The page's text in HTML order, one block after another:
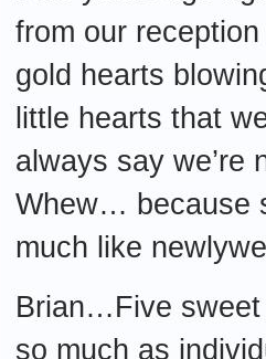
from our
gold hearts
little hearts that
always say we’re
Whew… because
much like
Brian…Five sweet
so much as